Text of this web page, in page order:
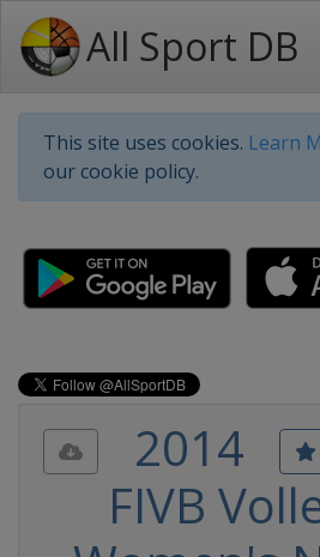
All Sport DB
This site uses cookies. Learn
our cookie policy.
2014
FIVB